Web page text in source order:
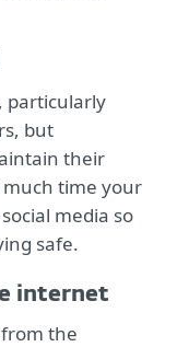
particularly
but
their
time your
media so
safe.
internet
the